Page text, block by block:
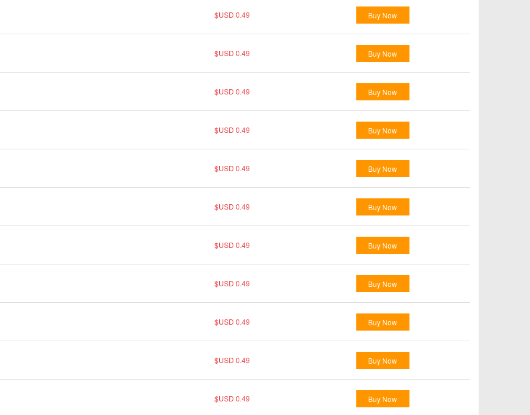
$USD 0.49 Buy Now
$USD 0.49 Buy Now
$USD 0.49 Buy Now
$USD 0.49 Buy Now
$USD 0.49 Buy Now
$USD 0.49 Buy Now
$USD 0.49 Buy Now
$USD 0.49 Buy Now
$USD 0.49 Buy Now
$USD 0.49 Buy Now
$USD 0.49 Buy Now